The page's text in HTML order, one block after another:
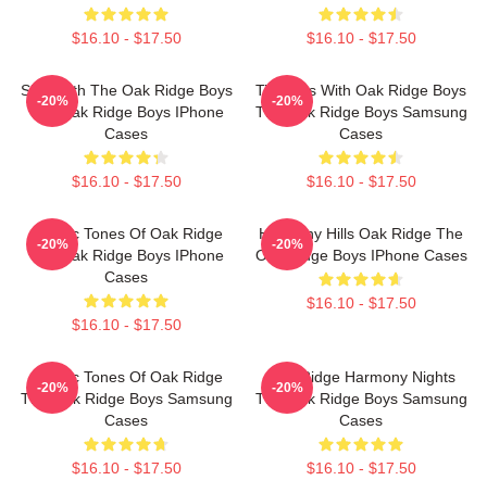
$16.10 - $17.50 $16.10 - $17.50
Sing With The Oak Ridge Boys
The Oak Ridge Boys IPhone
Cases
$16.10 - $17.50
-20%
Timeless With Oak Ridge Boys
The Oak Ridge Boys Samsung
Cases
$16.10 - $17.50
-20%
Classic Tones Of Oak Ridge
The Oak Ridge Boys IPhone
Cases
$16.10 - $17.50
-20%
Harmony Hills Oak Ridge The
Oak Ridge Boys IPhone Cases
$16.10 - $17.50
-20%
Classic Tones Of Oak Ridge
The Oak Ridge Boys Samsung
Cases
$16.10 - $17.50
-20%
Oak Ridge Harmony Nights
The Oak Ridge Boys Samsung
Cases
$16.10 - $17.50
-20%